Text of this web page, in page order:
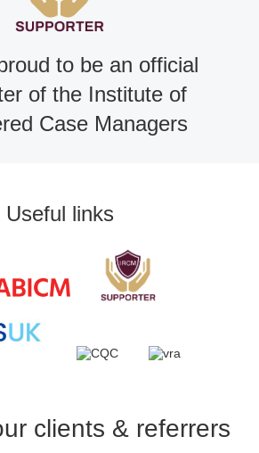
to be an official
of the Institute of
Case Managers
Useful links
clients & referrers